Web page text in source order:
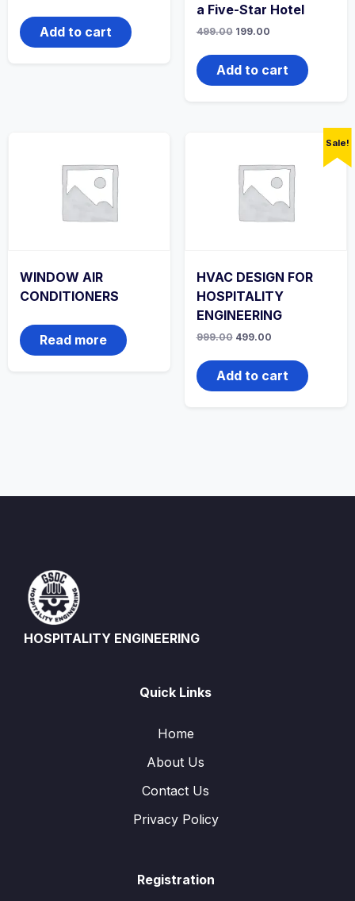
was:
₹499.00.
is:
₹199.00.
Add to cart
a Five-Star Hotel
499.00 Original
was:
₹499.00.
199.00Current
is:
₹199.00.
Add to cart
WINDOW AIR
CONDITIONERS
Read more
Sale!
HVAC DESIGN FOR
HOSPITALITY
ENGINEERING
999.00 Original
was:
₹999.00.
499.00Current
is:
₹499.00.
Add to cart
HOSPITALITY ENGINEERING
Quick Links
Home
About Us
Contact Us
Privacy Policy
Registration